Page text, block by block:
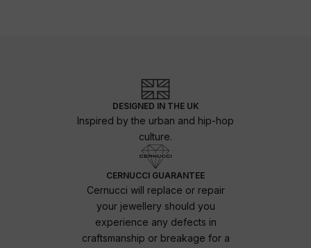
DESIGNED IN THE UK
Inspired by the urban and hip-hop
culture.
CERNUCCI GUARANTEE
Cernucci will replace or repair
your jewellery should you
experience any defects in
craftsmanship or breakage for a